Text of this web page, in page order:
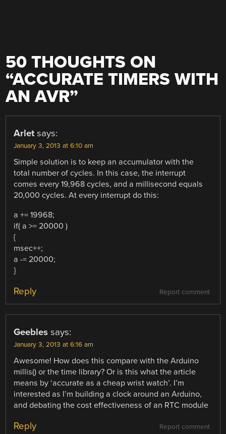
50 THOUGHTS ON
“ACCURATE TIMERS WITH
AN AVR”
Arlet says:
January 3, 2013 at 6:10 am
Simple solution is to keep an accumulator with the
total number of cycles. In this case, the interrupt
comes every 19,968 cycles, and a millisecond equals
20,000 cycles. At every interrupt do this:
a += 19968;
if( a >= 20000 )
{
msec++;
a -= 20000;
}
Report comment
Reply
Geebles says:
January 3, 2013 at 6:16 am
Awesome! How does this compare with the Arduino
millis() or the time library? Or is this what the article
means by ‘accurate as a cheap wrist watch’. I’m
interested as I’m building a clock around an Arduino,
and debating the cost effectiveness of an RTC module
Report comment
Reply